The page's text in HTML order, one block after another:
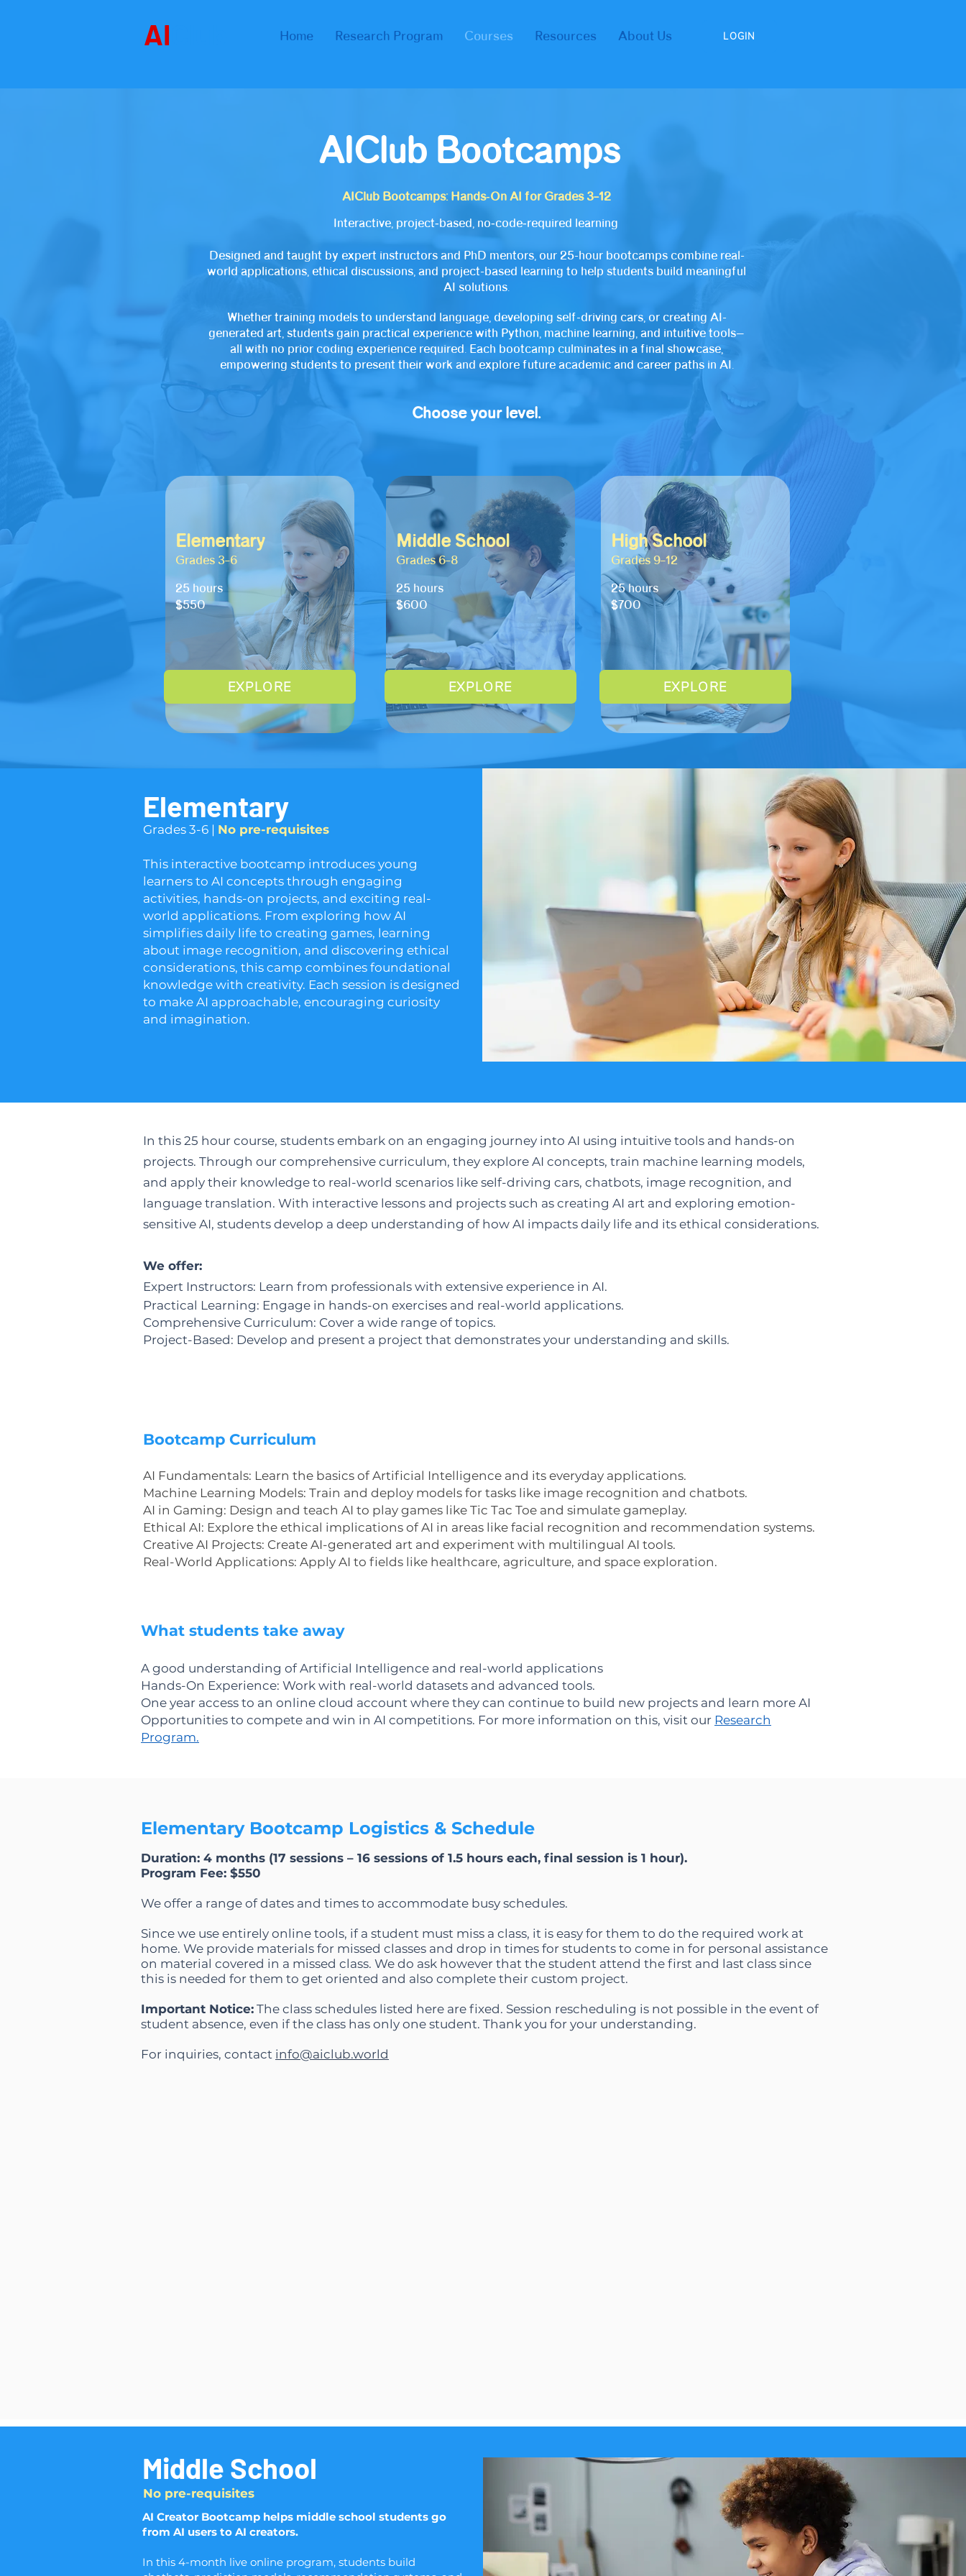
Home Research Program Courses Resources About Us LOGIN
AI
AIClub Bootcamps
AIClub Bootcamps: Hands‑On AI for Grades 3–12
Interactive, project‑based, no‑code‑required learning
Designed and taught by expert instructors and PhD mentors, our 25-hour bootcamps combine real-
world applications, ethical discussions, and project-based learning to help students build meaningful
AI solutions.
Whether training models to understand language, developing self-driving cars, or creating AI-
generated art, students gain practical experience with Python, machine learning, and intuitive tools—
all with no prior coding experience required. Each bootcamp culminates in a final showcase,
empowering students to present their work and explore future academic and career paths in AI.
Choose your level.
EXPLORE
Grades 3–6
Elementary
25 hours
$550
EXPLORE
Grades 6–8
Middle School
25 hours
$600
EXPLORE
Grades 9–12
High School
25 hours
$700
Elementary
​​Grades 3-6 | ​ No pre-requisites
This interactive bootcamp introduces young
learners to AI concepts through engaging
activities, hands-on projects, and exciting real-
world applications. From exploring how AI
simplifies daily life to creating games, learning
about image recognition, and discovering ethical
considerations, this camp combines foundational
knowledge with creativity. Each session is designed
to make AI approachable, encouraging curiosity
and imagination.​
In this 25 hour course, students embark on an engaging journey into AI using intuitive tools and hands-on
projects. Through our comprehensive curriculum, they explore AI concepts, train machine learning models,
and apply their knowledge to real-world scenarios like self-driving cars, chatbots, image recognition, and
language translation. With interactive lessons and projects such as creating AI art and exploring emotion-
sensitive AI, students develop a deep understanding of how AI impacts daily life and its ethical considerations.
We offer:
Expert Instructors: Learn from professionals with extensive experience in AI.
Practical Learning: Engage in hands-on exercises and real-world applications.
Comprehensive Curriculum: Cover a wide range of topics.
Project-Based: Develop and present a project that demonstrates your understanding and skills.
Bootcamp Curriculum
​AI Fundamentals: Learn the basics of Artificial Intelligence and its everyday applications.
Machine Learning Models: Train and deploy models for tasks like image recognition and chatbots.
AI in Gaming: Design and teach AI to play games like Tic Tac Toe and simulate gameplay.
Ethical AI: Explore the ethical implications of AI in areas like facial recognition and recommendation systems.
Creative AI Projects: Create AI-generated art and experiment with multilingual AI tools.
Real-World Applications: Apply AI to fields like healthcare, agriculture, and space exploration.
What students take away
A good understanding of Artificial Intelligence and real-world applications
Hands-On Experience: Work with real-world datasets and advanced tools.
One year access to an online cloud account where they can continue to build new projects and learn more AI
Opportunities to compete and win in AI competitions. For more information on this, visit our Research
Program.
Elementary Bootcamp Logistics & Schedule
Duration: 4 months (17 sessions – 16 sessions of 1.5 hours each, final session is 1 hour).
Program Fee: $550​
We offer a range of dates and times to accommodate busy schedules.
Since we use entirely online tools, if a student must miss a class, it is easy for them to do the required work at
home. We provide materials for missed classes and drop in times for students to come in for personal assistance
on material covered in a missed class. We do ask however that the student attend the first and last class since
this is needed for them to get oriented and also complete their custom project.
Important Notice: The class schedules listed here are fixed. Session rescheduling is not possible in the event of
student absence, even if the class has only one student. Thank you for your understanding.
For inquiries, contact info@aiclub.world
Middle School
No pre-requisites
AI Creator Bootcamp helps middle school students go
from AI users to AI creators.
In this 4-month live online program, students build